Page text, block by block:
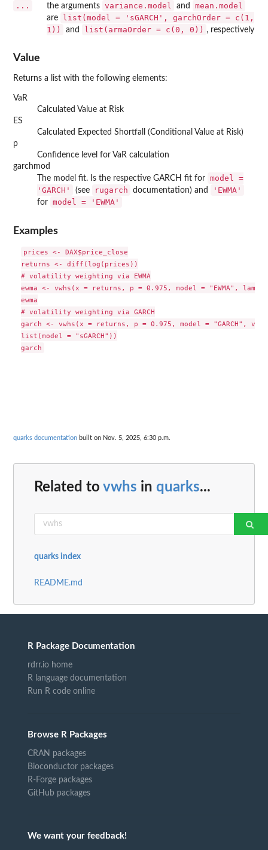
...
the arguments variance.model and mean.model
are
list(model = 'sGARCH', garchOrder = c(1,
1))
and list(armaOrder = c(0, 0)) , respectively
Value
Returns a list with the following elements:
VaR
Calculated Value at Risk
ES
Calculated Expected Shortfall (Conditional Value at Risk)
p
Confidence level for VaR calculation
garchmod
The model fit. Is the respective GARCH fit for model =
'GARCH'
(see rugarch documentation) and 'EWMA'
for model = 'EWMA'
Examples
prices <- DAX$price_close
returns <- diff(log(prices))
# volatility weighting via EWMA
ewma <- vwhs(x = returns, p = 0.975, model = "EWMA",
ewma
# volatility weighting via GARCH
garch <- vwhs(x = returns, p = 0.975, model = "GARCH",
list(model = "sGARCH"))
quarks documentation built on Nov. 5, 2025, 6:30 p.m.
Related to vwhs in quarks...
quarks index
README.md
R Package Documentation
rdrr.io home
R language documentation
Run R code online
Browse R Packages
CRAN packages
Bioconductor packages
R-Forge packages
GitHub packages
We want your feedback!